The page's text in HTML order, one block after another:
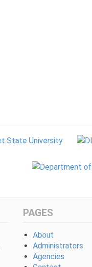
PAGES
About
Administrators
Agencies